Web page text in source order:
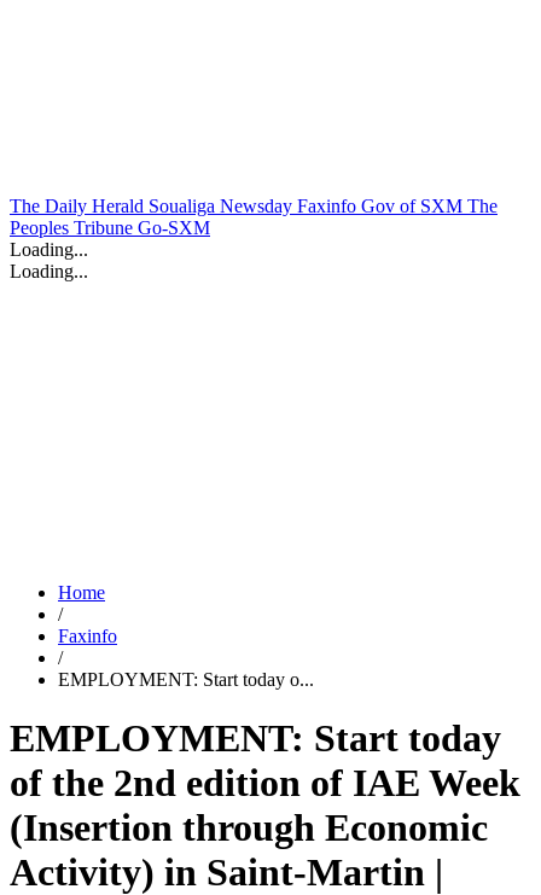
The Daily Herald Soualiga Newsday Faxinfo Gov of SXM The
Peoples Tribune Go-SXM
Loading...
Loading...
Home
/
Faxinfo
/
EMPLOYMENT: Start today o...
EMPLOYMENT: Start today
of the 2nd edition of IAE Week
(Insertion through Economic
Activity) in Saint-Martin |